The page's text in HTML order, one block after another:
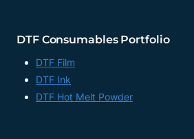
DTF Consumables Portfolio
DTF Film
DTF Ink
DTF Hot Melt Powder